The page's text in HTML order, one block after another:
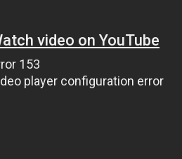
video on YouTube
153
player configuration error